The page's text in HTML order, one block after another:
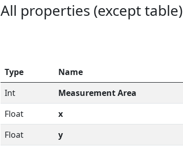
All properties (except table)
Type Name
Int
Measurement Area
Float
x
Float
y